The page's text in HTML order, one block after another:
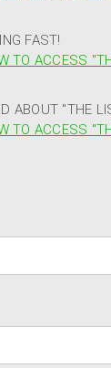
FAST!
TO ACCESS
ABOUT "THE
TO ACCESS